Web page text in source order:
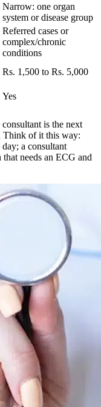
Narrow: one organ
system or disease group
Referred cases or
complex/chronic
conditions
Rs. 1,500 to Rs. 5,000
Yes
is the next
Think of it this way:
a consultant
that needs an ECG and